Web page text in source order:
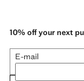
10% off your next
E-mail